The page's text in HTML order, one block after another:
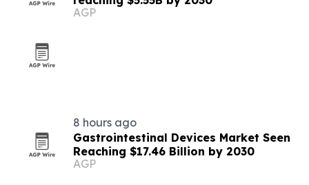
AGP
8 hours ago
Gastrointestinal Devices Market Seen
Reaching $17.46 Billion by 2030
AGP